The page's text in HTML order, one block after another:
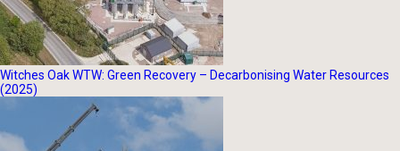
Witches Oak WTW: Green Recovery – Decarbonising Water Resources
(2025)